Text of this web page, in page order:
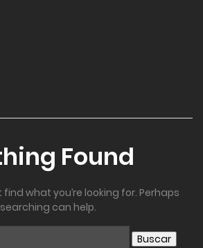
Found
find what you’re looking for. Perhaps
searching can help.